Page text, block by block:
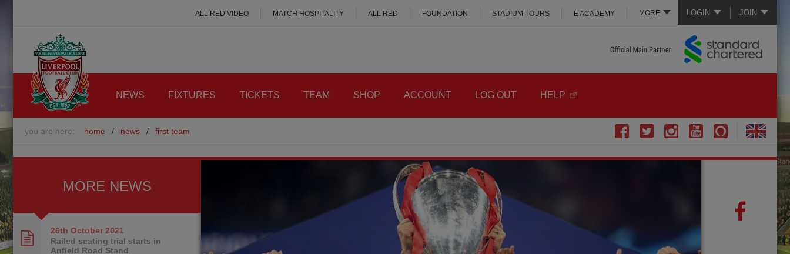
LOGIN JOIN
MORE
ALL RED VIDEO MATCH HOSPITALITY ALL RED FOUNDATION STADIUM TOURS E ACADEMY
NEWS FIXTURES TICKETS TEAM SHOP ACCOUNT LOG OUT HELP
you are here: home / news / first team
MORE NEWS
26th October 2021
Railed seating trial starts in
Anfield Road Stand